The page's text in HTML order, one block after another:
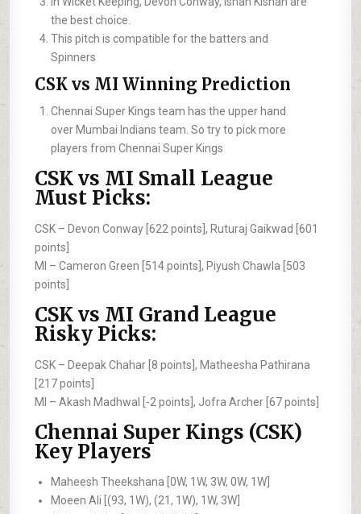
the best choice.
This pitch is compatible for the batters and
Spinners
CSK vs MI Winning Prediction
Chennai Super Kings team has the upper hand
over Mumbai Indians team. So try to pick more
players from Chennai Super Kings
CSK vs MI Small League
Must Picks:
CSK – Devon Conway [622 points], Ruturaj Gaikwad [601
points]
MI –Cameron Green [514 points], Piyush Chawla [503
points]
CSK vs MI Grand League
Risky Picks:
CSK –Deepak Chahar [8 points], Matheesha Pathirana
[217 points]
MI –Akash Madhwal [-2 points], Jofra Archer [67 points]
Chennai Super Kings (CSK)
Key Players
Maheesh Theekshana [0W, 1W, 3W, 0W, 1W]
Moeen Ali [(93, 1W), (21, 1W), 1W, 3W]